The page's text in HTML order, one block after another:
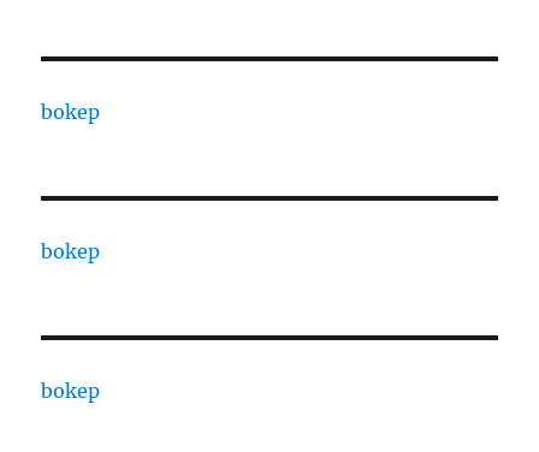
bokep
bokep
bokep